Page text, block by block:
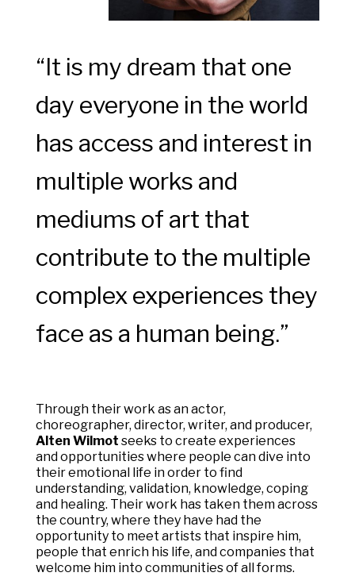
“It is my dream that one
day everyone in the world
has access and interest in
multiple works and
mediums of art that
contribute to the multiple
complex experiences they
face as a human being.”
Through their work as an actor,
choreographer, director, writer, and producer,
Alten Wilmot seeks to create experiences
and opportunities where people can dive into
their emotional life in order to find
understanding, validation, knowledge, coping
and healing. Their work has taken them across
the country, where they have had the
opportunity to meet artists that inspire him,
people that enrich his life, and companies that
welcome him into communities of all forms.